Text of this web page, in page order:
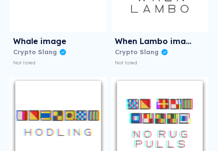
Whale image
Crypto Slang
Not listed
When Lambo image
Crypto Slang
Not listed